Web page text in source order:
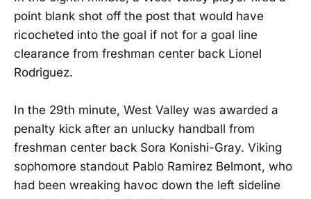
point blank shot off the post that would have
ricocheted into the goal if not for a goal line
clearance from freshman center back Lionel
Rodriguez.
In the 29th minute, West Valley was awarded a
penalty kick after an unlucky handball from
freshman center back Sora Konishi-Gray. Viking
sophomore standout Pablo Ramirez Belmont, who
had been wreaking havoc down the left sideline